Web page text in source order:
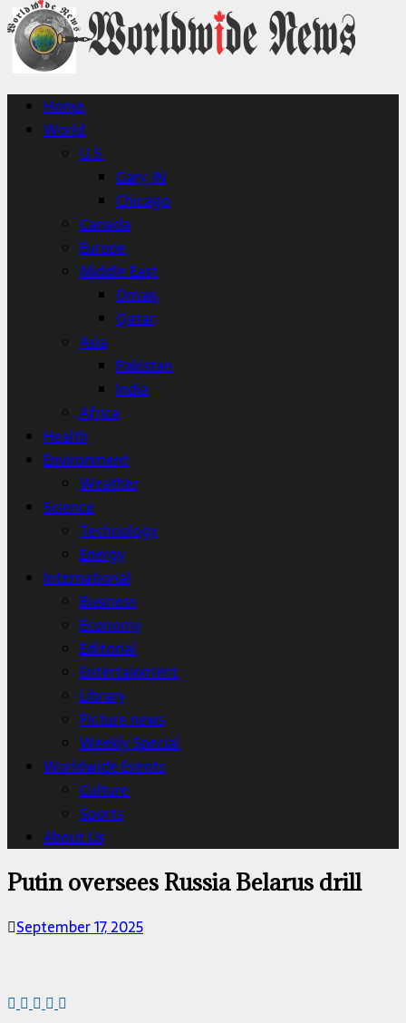
Home
World
U.S.
Gary, IN
Chicago
Canada
Europe
Middle East
Oman
Qatar
Asia
Pakistan
India
Africa
Health
Environment
Weather
Science
Technology
Energy
International
Business
Economy
Editorial
Entertainment
Library
Picture news
Weekly Special
Worldwide Events
Culture
Sports
About Us
Putin oversees Russia Belarus drill
September 17, 2025